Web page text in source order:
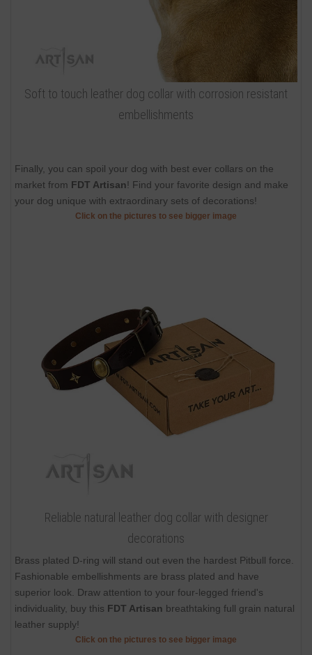
Soft to touch leather dog collar with corrosion resistant
embellishments
Finally, you can spoil your dog with best ever collars on the
market from FDT Artisan! Find your favorite design and make
your dog unique with extraordinary sets of decorations!
Click on the pictures to see bigger image
Reliable natural leather dog collar with designer
decorations
Brass plated D-ring will stand out even the hardest Pitbull force.
Fashionable embellishments are brass plated and have
superior look. Draw attention to your four-legged friend's
individuality, buy this FDT Artisan breathtaking full grain natural
leather supply!
Click on the pictures to see bigger image